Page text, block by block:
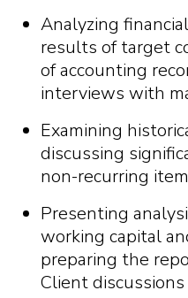
Analyzing
results of target
of accounting
interviews with
Examining
discussing
non-recurring
Presenting
working capital
preparing the
Client discussions